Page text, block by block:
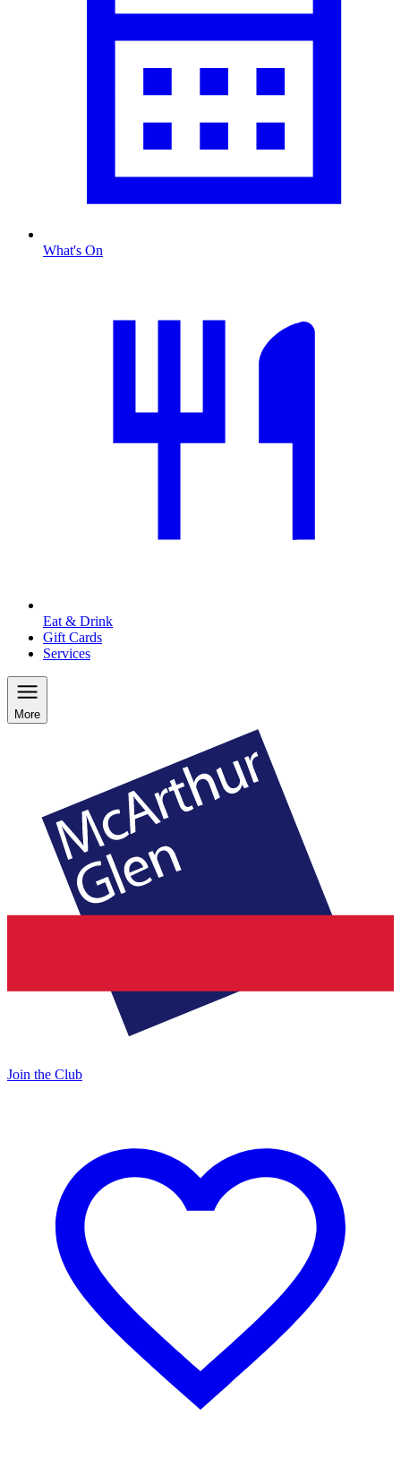
What's On
Eat & Drink
Gift Cards
Services
More
Join the Club